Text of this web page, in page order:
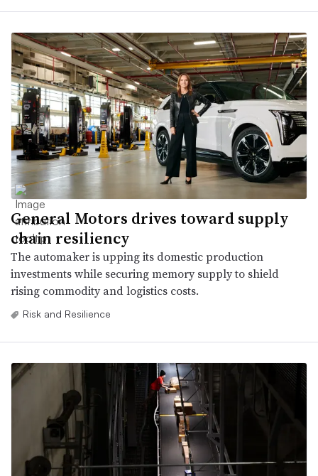
General Motors drives toward supply
chain resiliency
The automaker is upping its domestic production
investments while securing memory supply to shield
rising commodity and logistics costs.
Risk and Resilience